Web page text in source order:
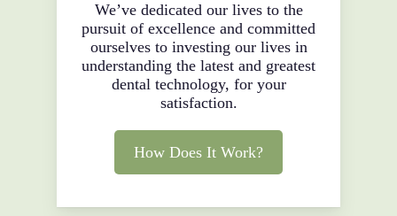
We’ve dedicated our lives to the
pursuit of excellence and committed
ourselves to investing our lives in
understanding the latest and greatest
dental technology, for your
satisfaction.
How Does It Work?